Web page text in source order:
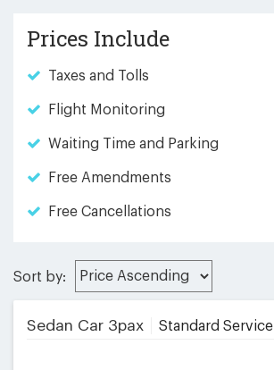
Prices Include
Taxes and Tolls
Flight Monitoring
Waiting Time and Parking
Free Amendments
Free Cancellations
Sort by:
Sedan Car 3pax Standard Service